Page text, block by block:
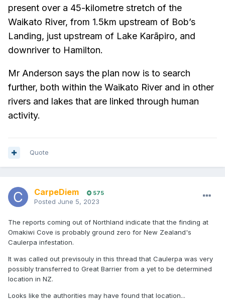
present over a 45-kilometre stretch of the
Waikato River, from 1.5km upstream of Bob’s
Landing, just upstream of Lake Karāpiro, and
downriver to Hamilton.
Mr Anderson says the plan now is to search
further, both within the Waikato River and in other
rivers and lakes that are linked through human
activity.
Quote
CarpeDiem 575
Posted June 5, 2023
The reports coming out of Northland indicate that the finding at
Omakiwi Cove is probably ground zero for New Zealand's
Caulerpa infestation.
It was called out previsouly in this thread that Caulerpa was very
possibly transferred to Great Barrier from a yet to be determined
location in NZ.
Looks like the authorities may have found that location...